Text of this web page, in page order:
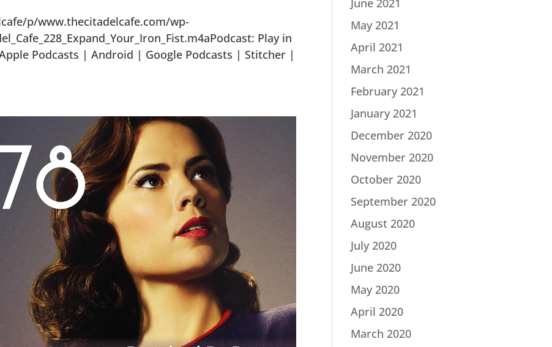
p/www.thecitadelcafe.com/wp-
Play in
Podcasts | Android | Google Podcasts | Stitcher |
June 2021
May 2021
April 2021
March 2021
February 2021
January 2021
December 2020
November 2020
October 2020
September 2020
August 2020
July 2020
June 2020
May 2020
April 2020
March 2020